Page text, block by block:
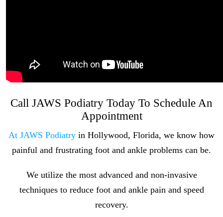
Call JAWS Podiatry Today To Schedule An
Appointment
At JAWS Podiatry in Hollywood, Florida, we know how
painful and frustrating foot and ankle problems can be.
We utilize the most advanced and non-invasive
techniques to reduce foot and ankle pain and speed
recovery.